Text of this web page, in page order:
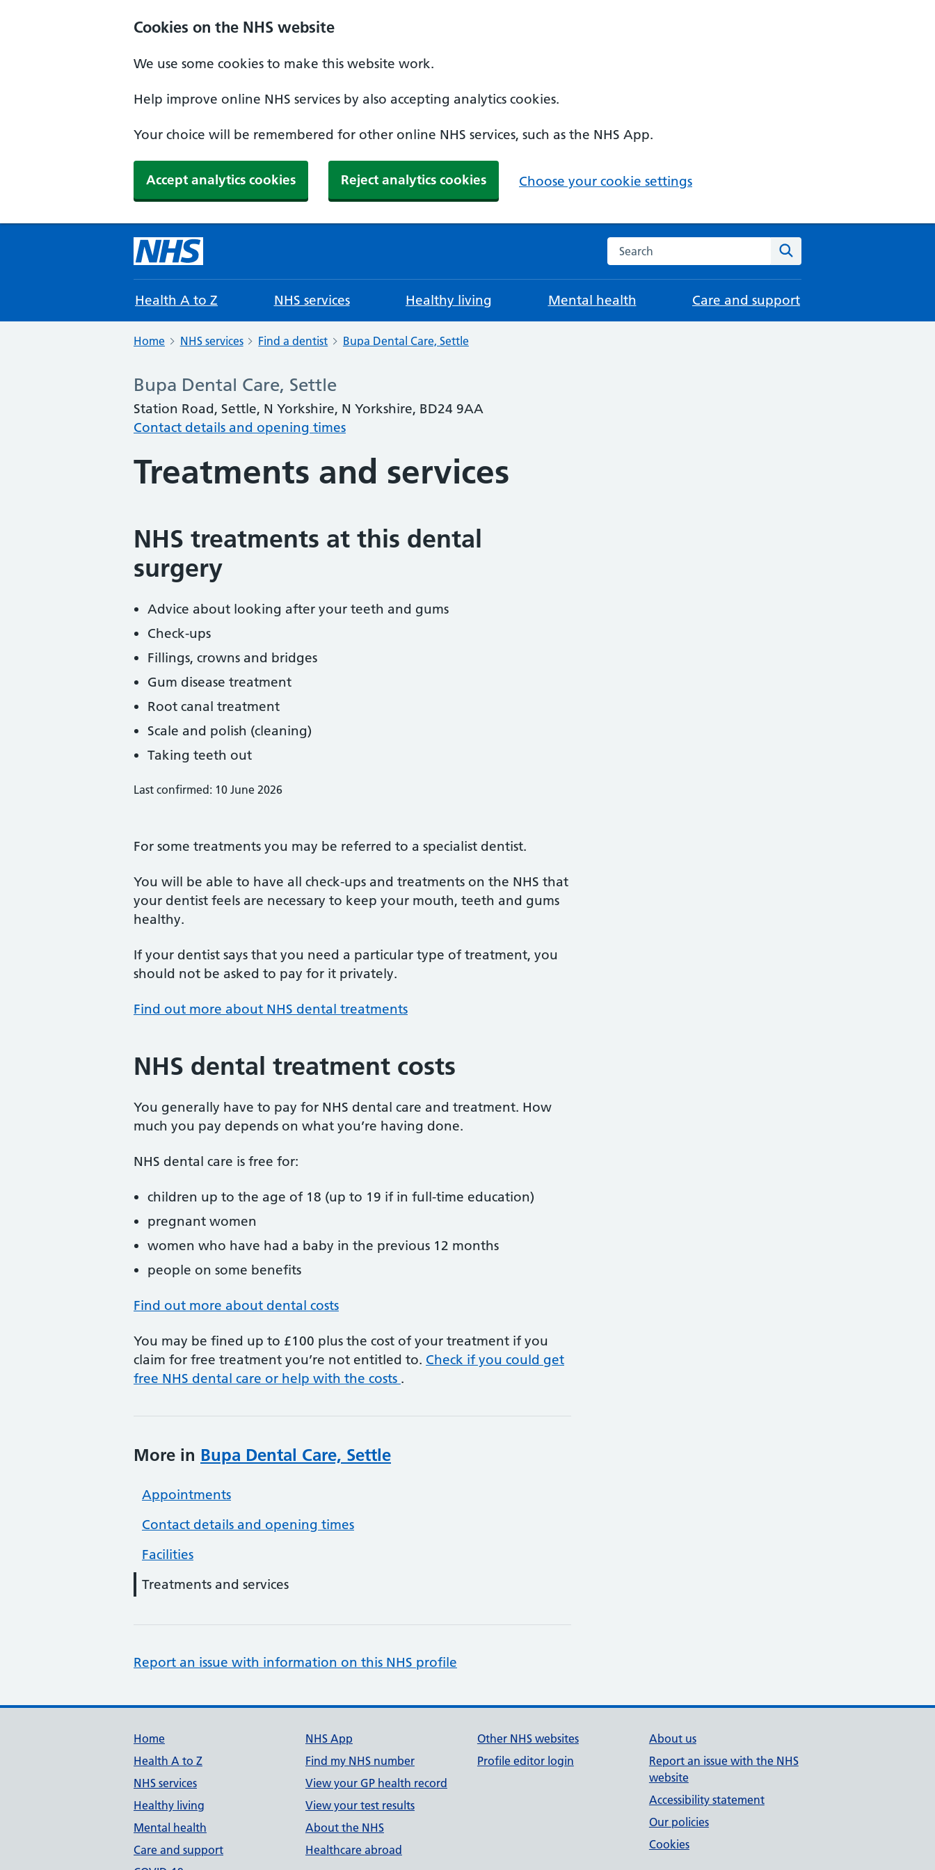
Cookies on the NHS website
We use some cookies to make this website work.
Help improve online NHS services by also accepting analytics cookies.
Your choice will be remembered for other online NHS services, such as the NHS App.
Accept analytics cookies Reject analytics cookies Choose your cookie settings
Search the NHS website
Health A to Z NHS services Healthy living Mental health Care and support
Home NHS services Find a dentist Bupa Dental Care, Settle
Bupa Dental Care, Settle
Station Road, Settle, N Yorkshire, N Yorkshire, BD24 9AA
Contact details and opening times
Treatments and services
NHS treatments at this dental
surgery
Advice about looking after your teeth and gums
Check-ups
Fillings, crowns and bridges
Gum disease treatment
Root canal treatment
Scale and polish (cleaning)
Taking teeth out
Last confirmed: 10 June 2026
For some treatments you may be referred to a specialist dentist.
You will be able to have all check-ups and treatments on the NHS that
your dentist feels are necessary to keep your mouth, teeth and gums
healthy.
If your dentist says that you need a particular type of treatment, you
should not be asked to pay for it privately.
Find out more about NHS dental treatments
NHS dental treatment costs
You generally have to pay for NHS dental care and treatment. How
much you pay depends on what you’re having done.
NHS dental care is free for:
children up to the age of 18 (up to 19 if in full-time education)
pregnant women
women who have had a baby in the previous 12 months
people on some benefits
Find out more about dental costs
You may be fined up to £100 plus the cost of your treatment if you
claim for free treatment you’re not entitled to. Check if you could get
free NHS dental care or help with the costs .
More in Bupa Dental Care, Settle
Appointments
Contact details and opening times
Facilities
Treatments and services
Report an issue with information on this NHS profile
Support links
Home
Health A to Z
NHS services
Healthy living
Mental health
Care and support
NHS App
Find my NHS number
View your GP health record
View your test results
About the NHS
Healthcare abroad
Other NHS websites
Profile editor login
About us
Report an issue with the NHS
website
Accessibility statement
Our policies
Cookies